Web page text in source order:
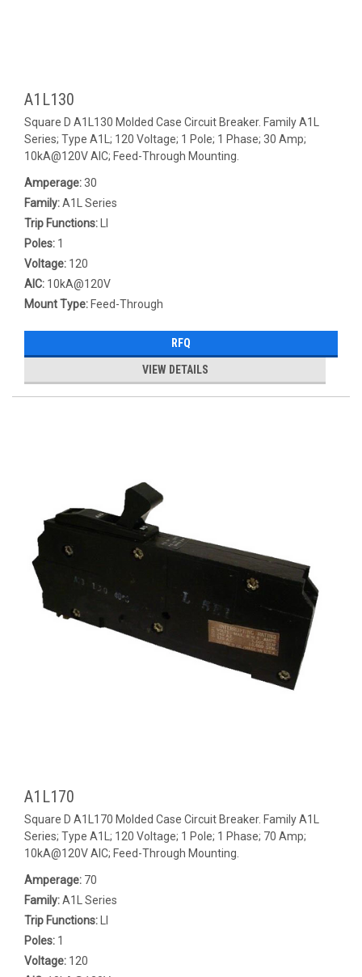
A1L130
Square D A1L130 Molded Case Circuit Breaker. Family A1L
Series; Type A1L; 120 Voltage; 1 Pole; 1 Phase; 30 Amp;
10kA@120V AIC; Feed-Through Mounting.
Amperage:30
Family:A1L Series
Trip Functions:
Poles: 1
Voltage: 120
AIC: 10kA@120V
Mount Type: Feed-Through
RFQ
VIEW DETAILS
A1L170
Square D A1L170 Molded Case Circuit Breaker. Family A1L
Series; Type A1L; 120 Voltage; 1 Pole; 1 Phase; 70 Amp;
10kA@120V AIC; Feed-Through Mounting.
Amperage: 70
Family:A1L Series
Trip Functions:
Poles: 1
Voltage: 120